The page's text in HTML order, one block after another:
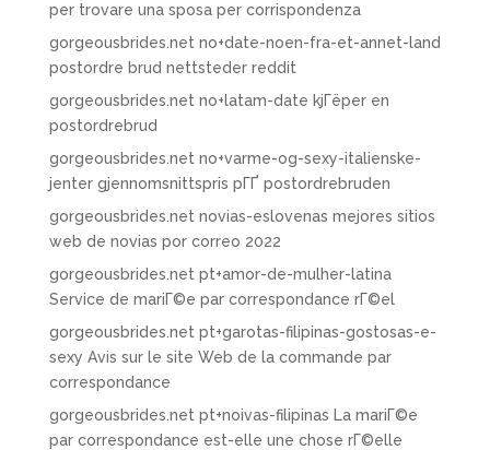
per trovare una sposa per corrispondenza
gorgeousbrides.net no+date-noen-fra-et-annet-land
postordre brud nettsteder reddit
gorgeousbrides.net no+latam-date kjГёper en
postordrebrud
gorgeousbrides.net no+varme-og-sexy-italienske-
jenter gjennomsnittspris pГҐ postordrebruden
gorgeousbrides.net novias-eslovenas mejores sitios
web de novias por correo 2022
gorgeousbrides.net pt+amor-de-mulher-latina
Service de mariГ©e par correspondance rГ©el
gorgeousbrides.net pt+garotas-filipinas-gostosas-e-
sexy Avis sur le site Web de la commande par
correspondance
gorgeousbrides.net pt+noivas-filipinas La mariГ©e
par correspondance est-elle une chose rГ©elle